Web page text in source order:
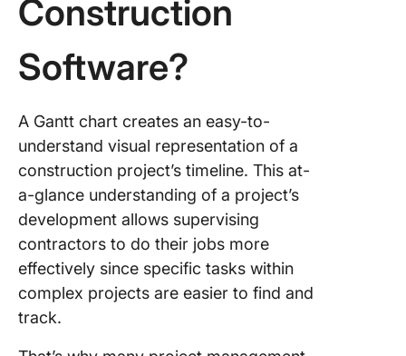
Construction
Software?
A Gantt chart creates an easy-to-
understand visual representation of a
construction project’s timeline. This at-
a-glance understanding of a project’s
development allows supervising
contractors to do their jobs more
effectively since specific tasks within
complex projects are easier to find and
track.